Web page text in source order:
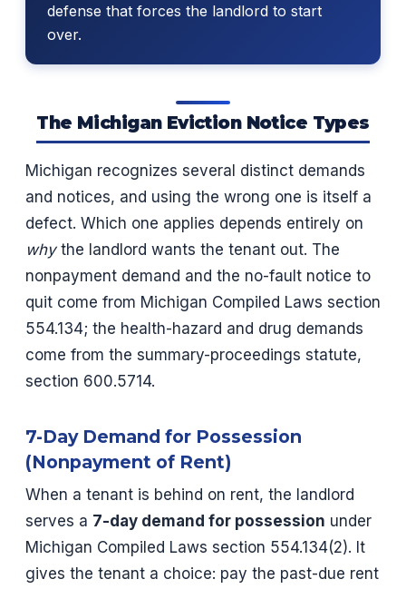
defense that forces the landlord to start
over.
The Michigan Eviction Notice Types
Michigan recognizes several distinct demands
and notices, and using the wrong one is itself a
defect. Which one applies depends entirely on
whythe landlord wants the tenant out. The
nonpayment demand and the no-fault notice to
quit come from Michigan Compiled Laws section
554.134; the health-hazard and drug demands
come from the summary-proceedings statute,
section 600.5714.
7-Day Demand for Possession
(Nonpayment of Rent)
When a tenant is behind on rent, the landlord
serves a 7-day demand for possession under
Michigan Compiled Laws section 554.134(2). It
gives the tenant a choice: pay the past-due rent